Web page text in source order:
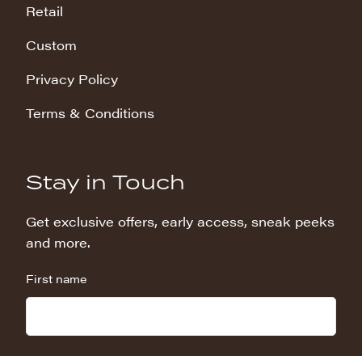
Retail
Custom
Privacy Policy
Terms & Conditions
Stay in Touch
Get exclusive offers, early access, sneak peeks
and more.
First name